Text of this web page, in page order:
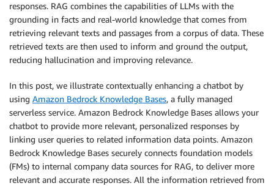
responses. RAG combines the capabilities of LLMs with the
grounding in facts and real-world knowledge that comes from
retrieving relevant texts and passages from a corpus of data. These
retrieved texts are then used to inform and ground the output,
reducing hallucination and improving relevance.
In this post, we illustrate contextually enhancing a chatbot by
using Amazon Bedrock Knowledge Bases, a fully managed
serverless service. Amazon Bedrock Knowledge Bases allows your
chatbot to provide more relevant, personalized responses by
linking user queries to related information data points. Amazon
Bedrock Knowledge Bases securely connects foundation models
(FMs) to internal company data sources for RAG, to deliver more
relevant and accurate responses. All the information retrieved from